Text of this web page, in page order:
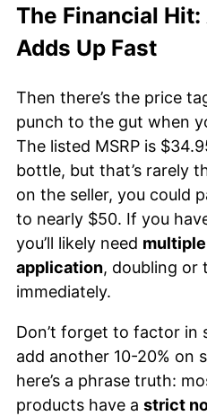
The Financial
Adds Up Fast
Then there’s the price
punch to the gut when
The listed MSRP is
bottle, but that’s rarely
on the seller, you could
to nearly $50. If you
you’ll likely need
application, doubling or
immediately.
Don’t forget to factor in
add another 10-20% on
here’s a phrase truth:
products have a strict